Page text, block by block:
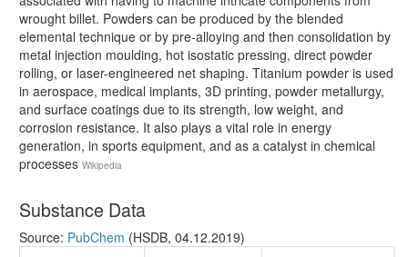
wrought billet. Powders can be produced by the blended
elemental technique or by pre-alloying and then consolidation by
metal injection moulding, hot isostatic pressing, direct powder
rolling, or laser-engineered net shaping. Titanium powder is used
in aerospace, medical implants, 3D printing, powder metallurgy,
and surface coatings due to its strength, low weight, and
corrosion resistance. It also plays a vital role in energy
generation, in sports equipment, and as a catalyst in chemical
processes Wikipedia
Substance Data
Source: PubChem (HSDB, 04.12.2019)